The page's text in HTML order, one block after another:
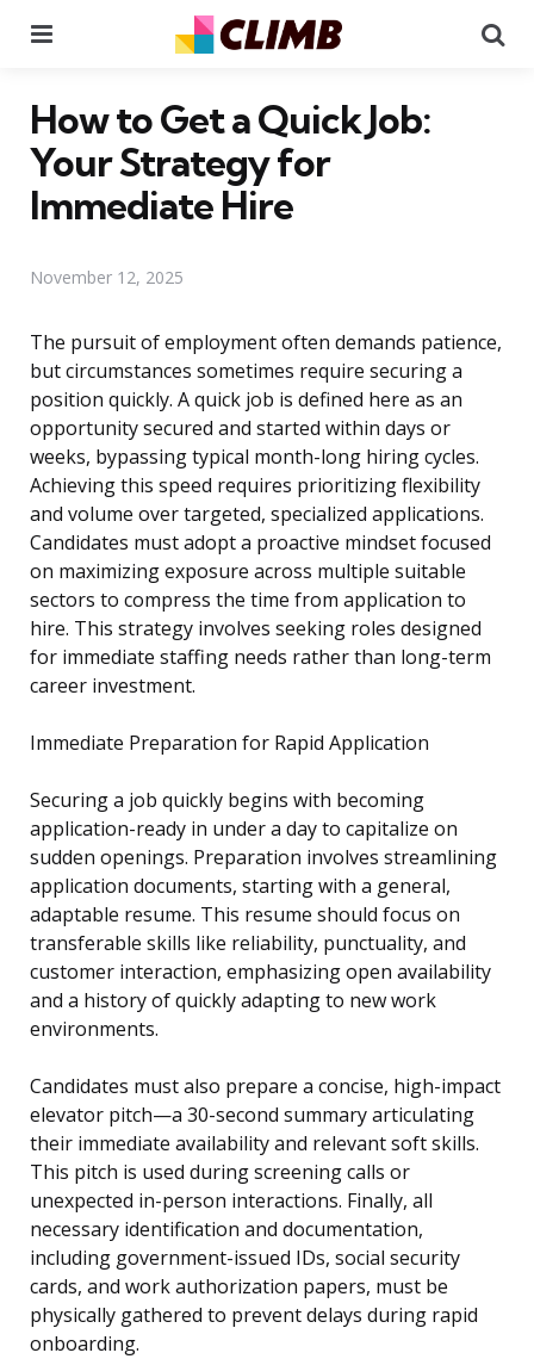
How to Get a Quick Job:
Your Strategy for
Immediate Hire
November 12, 2025
The pursuit of employment often demands patience,
but circumstances sometimes require securing a
position quickly. A quick job is defined here as an
opportunity secured and started within days or
weeks, bypassing typical month-long hiring cycles.
Achieving this speed requires prioritizing flexibility
and volume over targeted, specialized applications.
Candidates must adopt a proactive mindset focused
on maximizing exposure across multiple suitable
sectors to compress the time from application to
hire. This strategy involves seeking roles designed
for immediate staffing needs rather than long-term
career investment.
Immediate Preparation for Rapid Application
Securing a job quickly begins with becoming
application-ready in under a day to capitalize on
sudden openings. Preparation involves streamlining
application documents, starting with a general,
adaptable resume. This resume should focus on
transferable skills like reliability, punctuality, and
customer interaction, emphasizing open availability
and a history of quickly adapting to new work
environments.
Candidates must also prepare a concise, high-impact
elevator pitch—a 30-second summary articulating
their immediate availability and relevant soft skills.
This pitch is used during screening calls or
unexpected in-person interactions. Finally, all
necessary identification and documentation,
including government-issued IDs, social security
cards, and work authorization papers, must be
physically gathered to prevent delays during rapid
onboarding.